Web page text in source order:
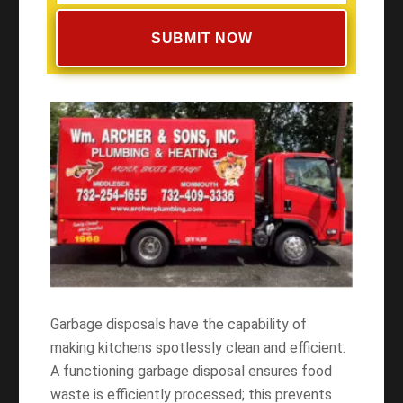
Garbage disposals have the capability of
making kitchens spotlessly clean and efficient.
A functioning garbage disposal ensures food
waste is efficiently processed; this prevents